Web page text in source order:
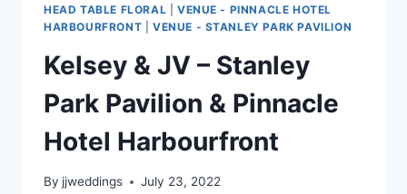
HEAD TABLE FLORAL
VENUE - PINNACLE HOTEL
HARBOURFRONT
VENUE - STANLEY PARK PAVILION
Kelsey & JV – Stanley
Park Pavilion & Pinnacle
Hotel Harbourfront
By jjweddings July 23, 2022